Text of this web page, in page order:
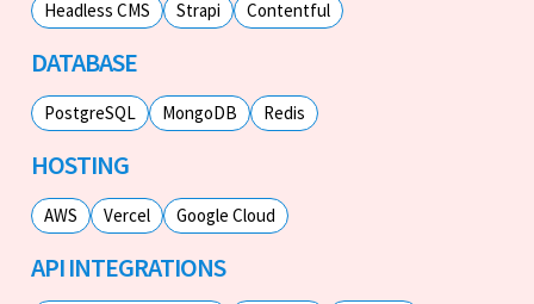
Headless CMS Strapi Contentful
DATABASE
PostgreSQL MongoDB Redis
HOSTING
AWS Vercel Google Cloud
API INTEGRATIONS